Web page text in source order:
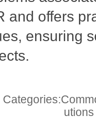
and offers
ensuring